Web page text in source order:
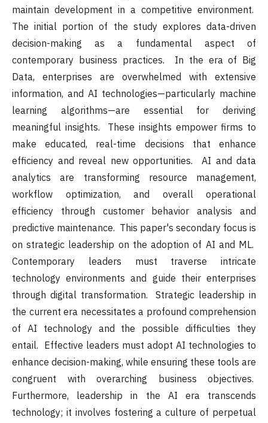
maintain development in a competitive environment.
The initial portion of the study explores data-driven
decision-making as a fundamental aspect of
contemporary business practices. In the era of Big
Data, enterprises are overwhelmed with extensive
information, and AI technologies—particularly machine
learning algorithms—are essential for deriving
meaningful insights. These insights empower firms to
make educated, real-time decisions that enhance
efficiency and reveal new opportunities. AI and data
analytics are transforming resource management,
workflow optimization, and overall operational
efficiency through customer behavior analysis and
predictive maintenance. This paper's secondary focus is
on strategic leadership on the adoption of AI and ML.
Contemporary leaders must traverse intricate
technology environments and guide their enterprises
through digital transformation. Strategic leadership in
the current era necessitates a profound comprehension
of AI technology and the possible difficulties they
entail. Effective leaders must adopt AI technologies to
enhance decision-making, while ensuring these tools are
congruent with overarching business objectives.
Furthermore, leadership in the AI era transcends
technology; it involves fostering a culture of perpetual